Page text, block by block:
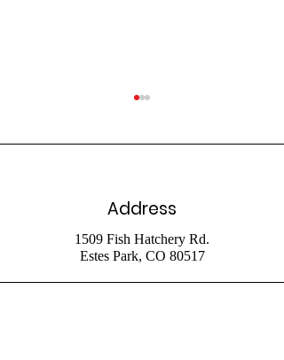
August 2 2026
Livestream
Address
1509 Fish Hatchery Rd.
Estes Park, CO 80517